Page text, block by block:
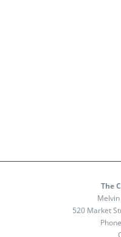
The
520 Market